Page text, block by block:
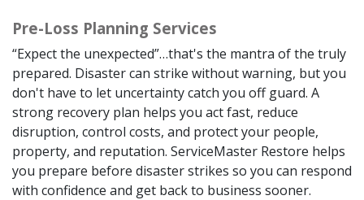
Pre-Loss Planning Services
“Expect the unexpected”…that's the mantra of the truly
prepared. Disaster can strike without warning, but you
don't have to let uncertainty catch you off guard. A
strong recovery plan helps you act fast, reduce
disruption, control costs, and protect your people,
property, and reputation. ServiceMaster Restore helps
you prepare before disaster strikes so you can respond
with confidence and get back to business sooner.